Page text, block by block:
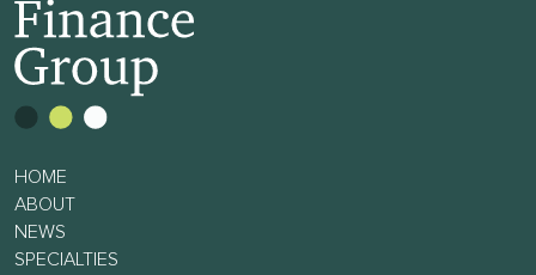
HOME
ABOUT
NEWS
SPECIALTIES